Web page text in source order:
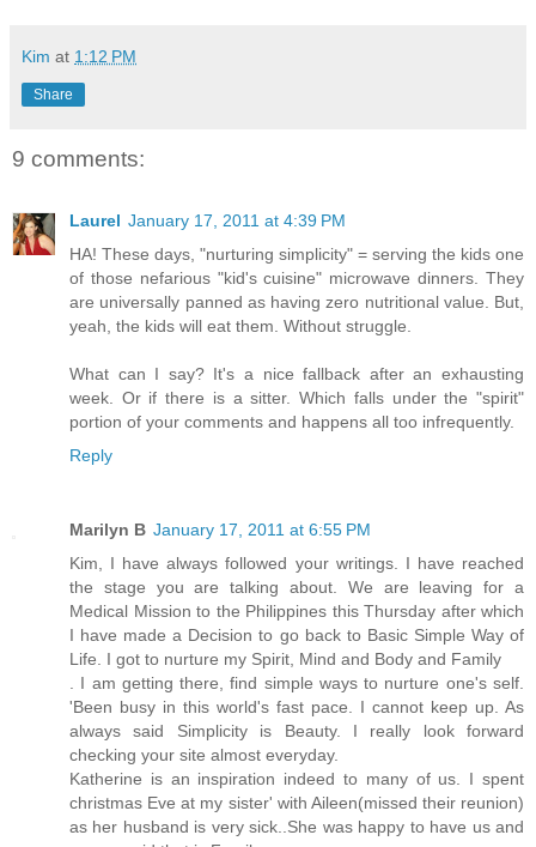
Kim at 1:12 PM
Share
9 comments:
Laurel January 17, 2011 at 4:39 PM
HA! These days, "nurturing simplicity" = serving the kids one
of those nefarious "kid's cuisine" microwave dinners. They
are universally panned as having zero nutritional value. But,
yeah, the kids will eat them. Without struggle.
What can I say? It's a nice fallback after an exhausting
week. Or if there is a sitter. Which falls under the "spirit"
portion of your comments and happens all too infrequently.
Reply
Marilyn B January 17, 2011 at 6:55 PM
Kim, I have always followed your writings. I have reached
the stage you are talking about. We are leaving for a
Medical Mission to the Philippines this Thursday after which
I have made a Decision to go back to Basic Simple Way of
Life. I got to nurture my Spirit, Mind and Body and Family
. I am getting there, find simple ways to nurture one's self.
'Been busy in this world's fast pace. I cannot keep up. As
always said Simplicity is Beauty. I really look forward
checking your site almost everyday.
Katherine is an inspiration indeed to many of us. I spent
christmas Eve at my sister' with Aileen(missed their reunion)
as her husband is very sick..She was happy to have us and